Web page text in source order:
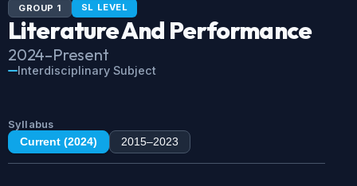
GROUP 1 SL LEVEL
Literature And Performance
2024–Present
Interdisciplinary Subject
Syllabus
Current (2024) 2015–2023